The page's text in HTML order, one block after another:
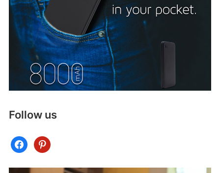
Follow us
facebookpinterest